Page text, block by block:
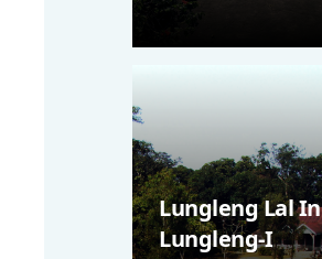
Lungleng Lal In
Lungleng-I